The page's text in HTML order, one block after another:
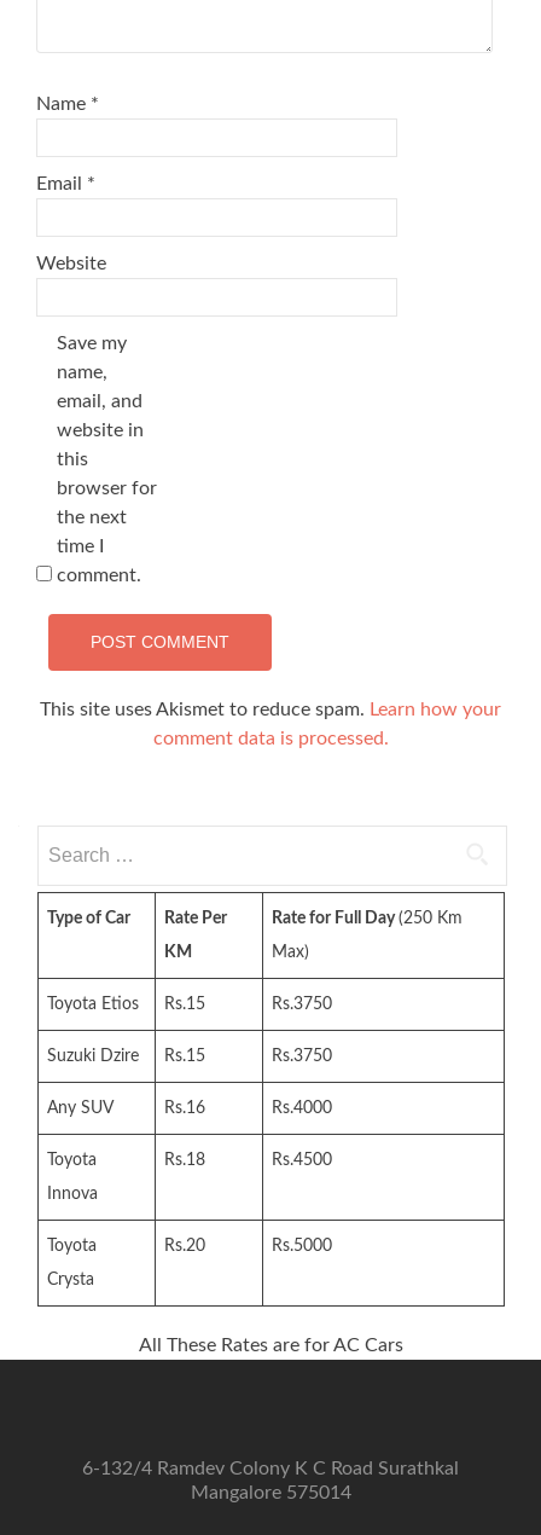
Name *
Email *
Website
Save my
name,
email, and
website in
this
browser for
the next
time I
comment.
This site uses Akismet to reduce spam. Learn how your
comment data is processed.
for:
Type of Car
Rate Per
KM
Rate for Full Day(250 Km
Max)
Toyota Etios Rs.15 Rs.3750
Suzuki Dzire Rs.15 Rs.3750
Any SUV Rs.16 Rs.4000
Toyota
Innova
Rs.18 Rs.4500
Toyota
Crysta
Rs.20 Rs.5000
All These Rates are for AC Cars
6-132/4 Ramdev Colony K C Road Surathkal
Mangalore 575014